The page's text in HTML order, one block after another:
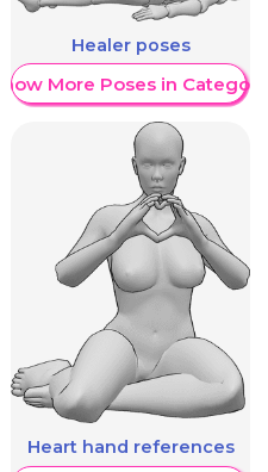
Healer poses
Show More Poses in Category
Heart hand references